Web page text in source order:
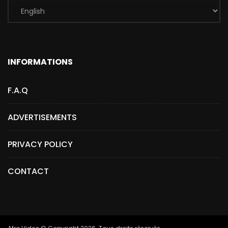
INFORMATIONS
F.A.Q
ADVERTISEMENTS
PRIVACY POLICY
CONTACT